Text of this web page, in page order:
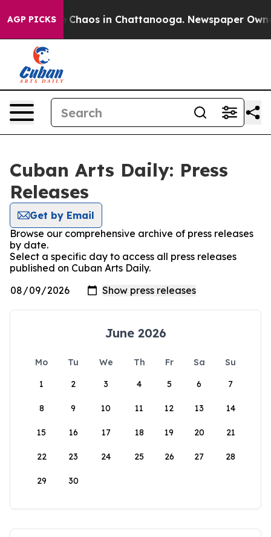
AGP PICKS
Collapse Chaos in Chattanooga. Newspaper
Cuban Arts Daily: Press
Releases
Get by Email
Browse our comprehensive archive of press releases
by date.
Select a specific day to access all press releases
published on Cuban Arts Daily.
June 2026
Mo Tu We Th Fr Sa
Su
1
2 3 4 5 6 7
8 9 10 11 12 13 14
15 16 17 18 19 20 21
22 23 24 25 26 27 28
29 30